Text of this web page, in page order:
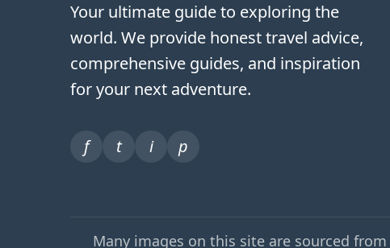
Your ultimate guide to exploring the
world. We provide honest travel advice,
comprehensive guides, and inspiration
for your next adventure.
f t i p
Many images on this site are sourced from